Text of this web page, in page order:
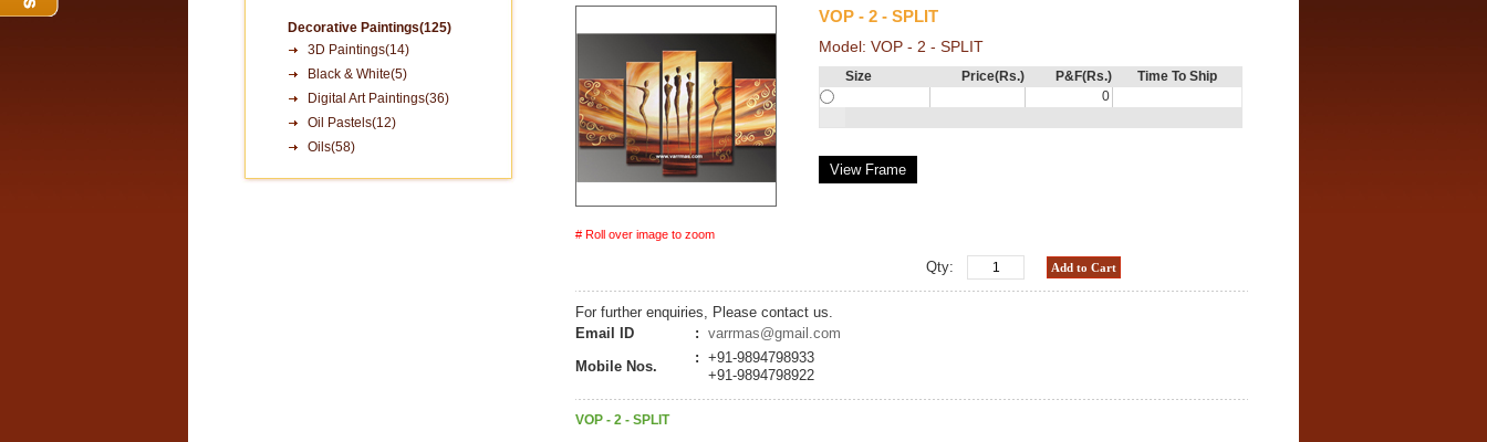
Decorative Paintings(125)
3D Paintings(14)
Black & White(5)
Digital Art Paintings(36)
Oil Pastels(12)
Oils(58)
# Roll over image to zoom
VOP - 2 - SPLIT
Model: VOP - 2 - SPLIT
Size Price(Rs.) P&F(Rs.)
Time To Ship
0
View Frame
Qty: Add to Cart
For further enquiries, Please contact us.
Email ID
: varrmas@gmail.com
Mobile Nos.
: +91-9894798933
+91-9894798922
VOP - 2 - SPLIT